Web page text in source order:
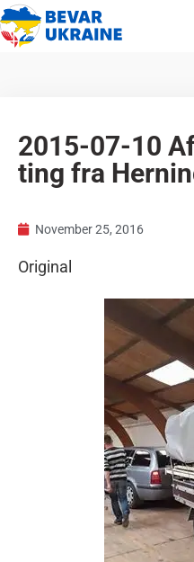
2015-07-10
ting fra
November 25, 2016
Original